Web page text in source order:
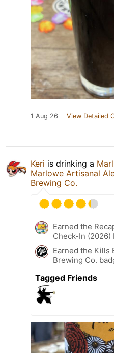
1 Aug 26 View Detailed
Keri is drinking a
Marlowe Artisanal
Brewing Co.
Earned the
Check-In (2026)
Earned the Kills
Brewing Co.
Tagged Friends